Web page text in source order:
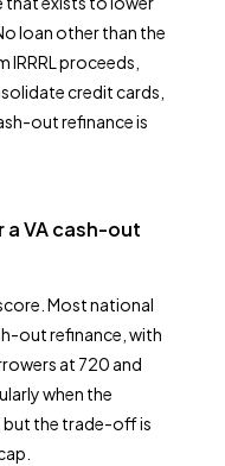
loan other than the
proceeds,
credit cards,
out refinance is
VA cash-out
Most national
out refinance, with
at 720 and
when the
but the trade-off is